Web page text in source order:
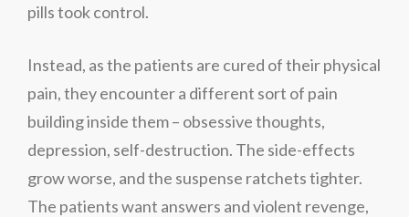
pills took control.
Instead, as the patients are cured of their physical
pain, they encounter a different sort of pain
building inside them – obsessive thoughts,
depression, self-destruction. The side-effects
grow worse, and the suspense ratchets tighter.
The patients want answers and violent revenge,